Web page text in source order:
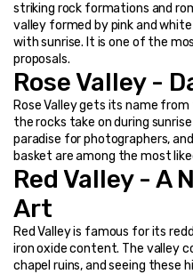
striking rock formations and
valley formed by pink and
with sunrise. It is one of the
proposals.
Rose Valley -
Rose Valley gets its name
the rocks take on during
paradise for photographers,
basket are among the most
Red Valley - A
Art
Red Valley is famous for its
iron oxide content. The valley
chapel ruins, and seeing